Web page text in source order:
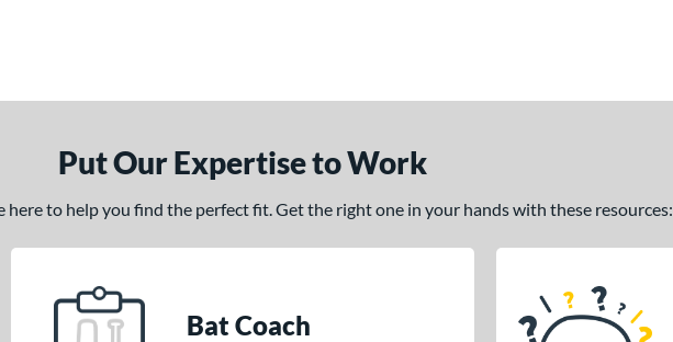
Put Our Expertise to Work
here to help you find the perfect fit. Get the right one in your hands with these resources:
Bat Coach